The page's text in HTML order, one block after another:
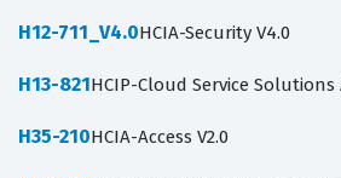
H12-711_V4.0HCIA-Security V4.0
H13-821HCIP-Cloud Service Solutions
H35-210HCIA-Access V2.0